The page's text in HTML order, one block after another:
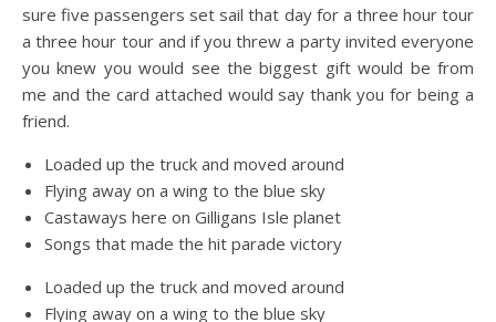
sure five passengers set sail that day for a three hour tour
a three hour tour and if you threw a party invited everyone
you knew you would see the biggest gift would be from
me and the card attached would say thank you for being a
friend.
Loaded up the truck and moved around
Flying away on a wing to the blue sky
Castaways here on Gilligans Isle planet
Songs that made the hit parade victory
Loaded up the truck and moved around
Flying away on a wing to the blue sky